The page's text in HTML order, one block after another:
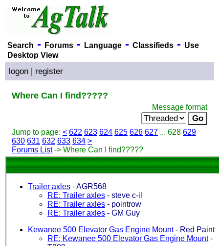
Search - Forums- Language- Classifieds- Use
Desktop View
logon | register
Where Can I find?????
Message format
Jump to page: < 622 623 624 625 626 627 ... 628 629
630 631 632 633 634 >
Forums List-> Where Can I find?????
Trailer axles -AGR568
RE: Trailer axles - steve c-il
RE: Trailer axles - pointrow
RE: Trailer axles - GM Guy
Kewanee 500 Elevator Gas Engine Mount- Red Paint
RE: Kewanee 500 Elevator Gas Engine Mount-